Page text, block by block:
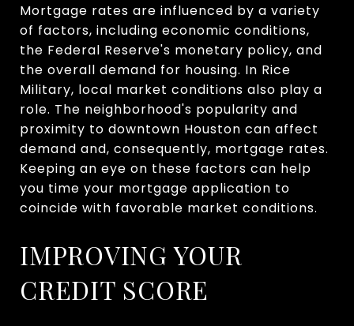
Mortgage rates are influenced by a variety
of factors, including economic conditions,
the Federal Reserve's monetary policy, and
the overall demand for housing. In Rice
Military, local market conditions also play a
role. The neighborhood's popularity and
proximity to downtown Houston can affect
demand and, consequently, mortgage rates.
Keeping an eye on these factors can help
you time your mortgage application to
coincide with favorable market conditions.
IMPROVING YOUR
CREDIT SCORE